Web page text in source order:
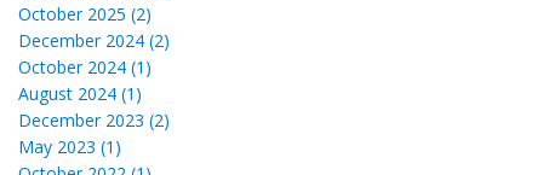
October 2025 (2)
December 2024 (2)
October 2024 (1)
August 2024 (1)
December 2023 (2)
May 2023 (1)